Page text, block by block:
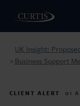
>
UK Insight:
Business Support
CLIENT ALERT 01